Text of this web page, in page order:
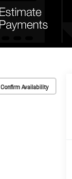
Confirm Availability